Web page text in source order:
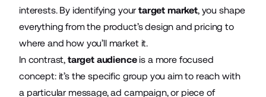
interests. By identifying yourtarget market, you shape
everything from the product’s design and pricing to
where and how you’ll market it.
In contrast, target audienceis a more focused
concept: it’s the specific group you aim to reach with
a particular message,ad campaign, or piece of